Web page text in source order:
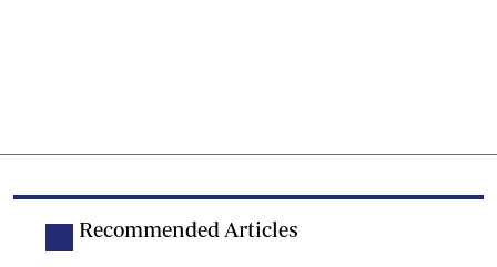
Recommended Articles